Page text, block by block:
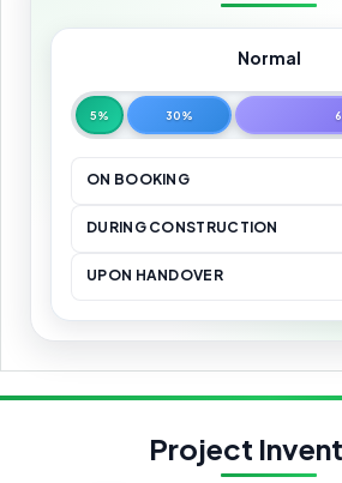
Normal
5% 30%
ON BOOKING
DURING CONSTRUCTION
UPON HANDOVER
Project